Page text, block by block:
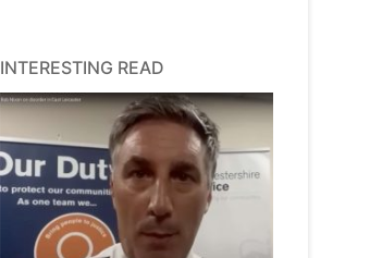
INTERESTING READ